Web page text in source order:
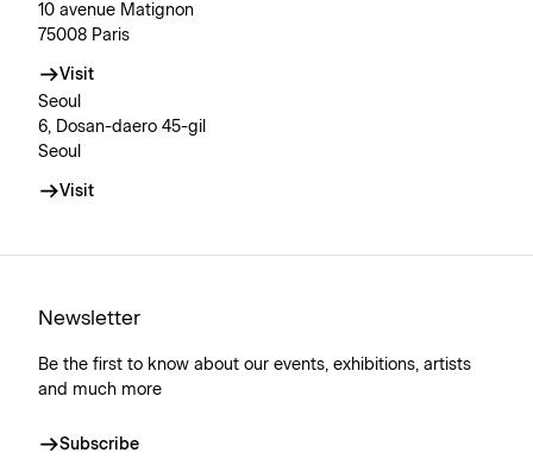
10 avenue Matignon
75008 Paris
Visit
Seoul
6, Dosan-daero 45-gil
Seoul
Visit
Newsletter
Be the first to know about our events, exhibitions, artists
and much more
Subscribe